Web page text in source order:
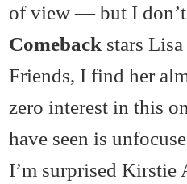
of view — but I
Comeback stars
Friends, I find her
zero interest in this
have seen is
I’m surprised Kirstie